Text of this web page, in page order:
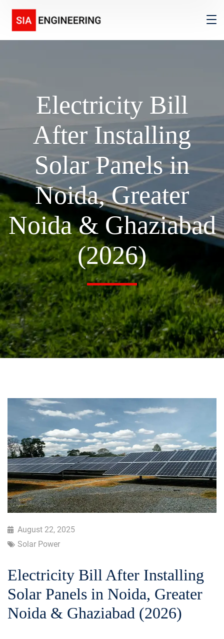
Electricity Bill
After Installing
Solar Panels in
Noida, Greater
Noida & Ghaziabad
(2026)
August 22, 2025
Solar Power
Electricity Bill After Installing
Solar Panels in Noida, Greater
Noida & Ghaziabad (2026)